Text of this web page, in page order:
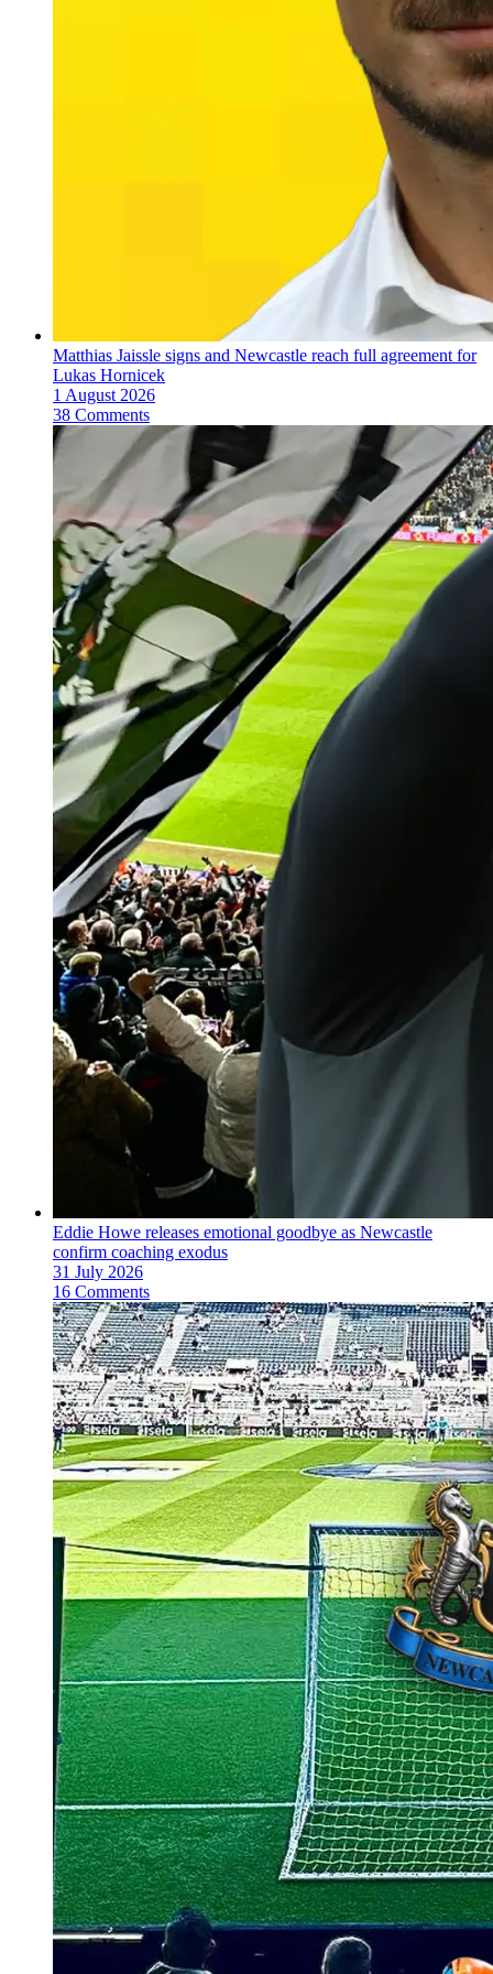
Matthias Jaissle signs and Newcastle reach full agreement for
Lukas Hornicek
1 August 2026
38 Comments
Eddie Howe releases emotional goodbye as Newcastle
confirm coaching exodus
31 July 2026
16 Comments